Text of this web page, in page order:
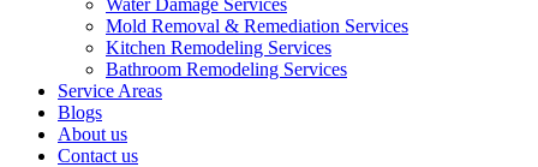
Water Damage Services
Mold Removal & Remediation Services
Kitchen Remodeling Services​
Bathroom Remodeling Services
Service Areas
Blogs
About us
Contact us